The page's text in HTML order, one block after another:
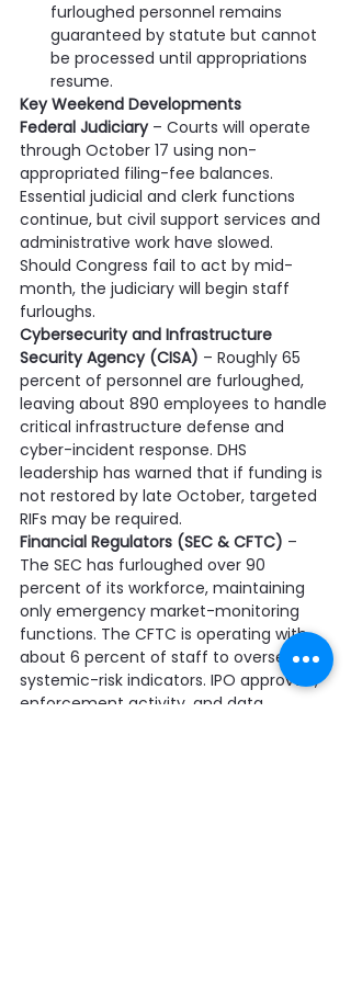
furloughed personnel remains
guaranteed by statute but cannot
be processed until appropriations
resume.
Key Weekend Developments
Federal Judiciary – Courts will operate
through October 17 using non-
appropriated filing-fee balances.
Essential judicial and clerk functions
continue, but civil support services and
administrative work have slowed.
Should Congress fail to act by mid-
month, the judiciary will begin staff
furloughs.
Cybersecurity and Infrastructure
Security Agency (CISA) – Roughly 65
percent of personnel are furloughed,
leaving about 890 employees to handle
critical infrastructure defense and
cyber-incident response. DHS
leadership has warned that if funding is
not restored by late October, targeted
RIFs may be required.
Financial Regulators (SEC & CFTC) –
The SEC has furloughed over 90
percent of its workforce, maintaining
only emergency market-monitoring
functions. The CFTC is operating with
about 6 percent of staff to oversee
systemic-risk indicators. IPO approvals,
enforcement activity, and data